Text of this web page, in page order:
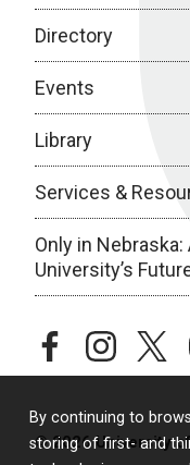
By continuing to
storing of first- and
Directory
Events
Library
Services &
Only in
University’s
facebookinstagram
© 2026 University